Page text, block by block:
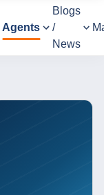
Agents
Blogs
/
News